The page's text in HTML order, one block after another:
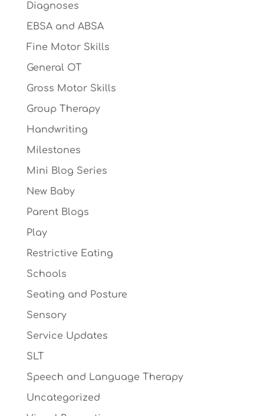
Diagnoses
EBSA and ABSA
Fine Motor Skills
General OT
Gross Motor Skills
Group Therapy
Handwriting
Milestones
Mini Blog Series
New Baby
Parent Blogs
Play
Restrictive Eating
Schools
Seating and Posture
Sensory
Service Updates
SLT
Speech and Language Therapy
Uncategorized